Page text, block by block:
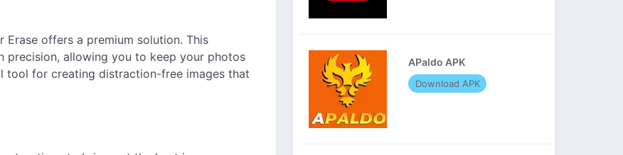
Erase offers a premium solution. This
precision, allowing you to keep your photos
tool for creating distraction-free images that
APaldo APK
Download APK